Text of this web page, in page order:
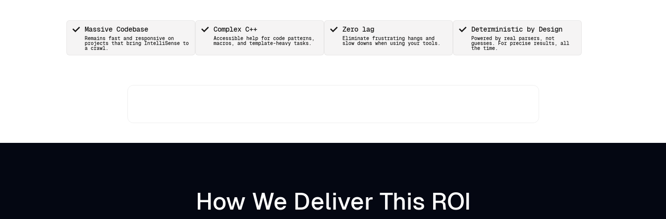
Massive Codebase
Remains fast and responsive on
projects that bring IntelliSense to
a crawl.
Complex C++
Accessible help for code patterns,
macros, and template-heavy tasks.
Zero lag
Eliminate frustrating hangs and
slow downs when using your tools.
Deterministic by Design
Powered by real parsers, not
guesses. For precise results, all
the time.
How We Deliver This ROI